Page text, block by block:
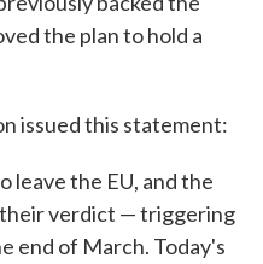
the plan to hold a
issued this statement:
leave the EU, and the
verdict — triggering
end of March. Today's